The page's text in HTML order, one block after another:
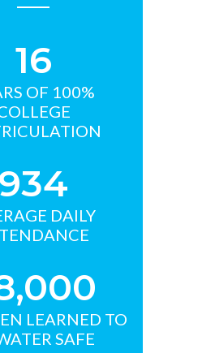
16
OF 100%
934
DAILY
LEARNED TO
SAFE